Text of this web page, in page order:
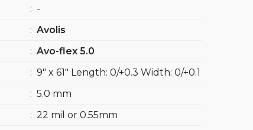
: -
: Avolis
: Avo-flex 5.0
: 9″ x 61″ Length: 0/+0.3 Width: 0/+0.1
: 5.0 mm
: 22 mil or 0.55mm